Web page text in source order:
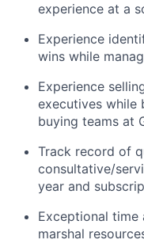
experience at a
Experience
wins while
Experience
executives while
buying teams at
Track record of
consultative/
year and
Exceptional time
marshal